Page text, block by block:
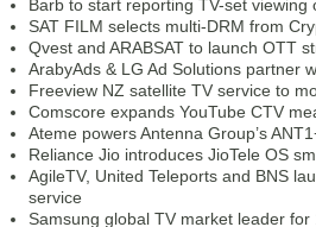
Barb to start reporting TV-set viewing
SAT FILM selects multi-DRM from
Qvest and ARABSAT to launch OTT
ArabyAds & LG Ad Solutions partner
Freeview NZ satellite TV service to
Comscore expands YouTube CTV
Ateme powers Antenna Group’s
Reliance Jio introduces JioTele OS
AgileTV, United Teleports and BNS
service
Samsung global TV market leader for